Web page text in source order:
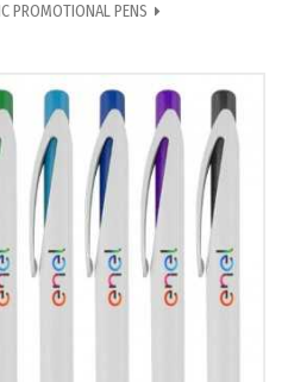
PROMOTIONAL PENS